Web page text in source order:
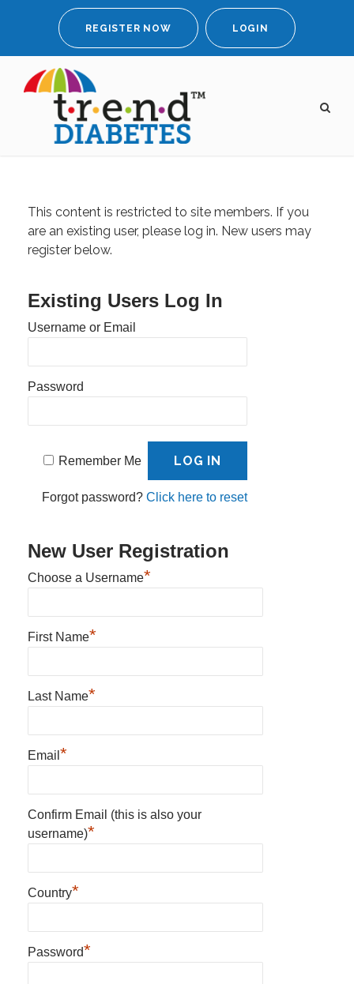
REGISTER NOW LOGIN
This content is restricted to site members. If you
are an existing user, please log in. New users may
register below.
Existing Users Log In
Username or Email
Password
Remember Me
Forgot password? Click here to reset
New User Registration
Choose a Username*
First Name*
Last Name*
Email *
Confirm Email (this is also your
username)*
Country*
Password*